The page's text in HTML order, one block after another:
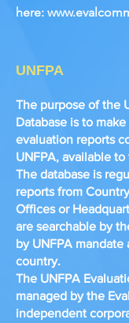
here:
UNFPA
The purpose of the
Database is to
evaluation reports
UNFPA, available
The database is
reports from
Offices or
are searchable by
by UNFPA mandate
country.
The UNFPA
managed by the
independent